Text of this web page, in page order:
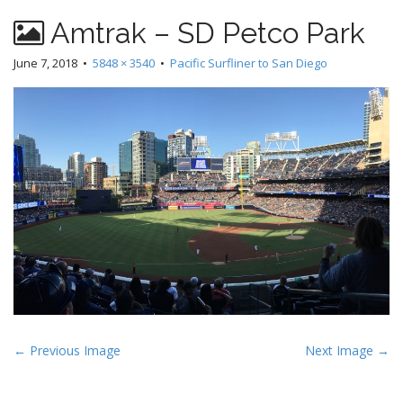
Amtrak – SD Petco Park
June 7, 2018 • 5848 × 3540 • Pacific Surfliner to San Diego
P
← Previous Image Next Image →